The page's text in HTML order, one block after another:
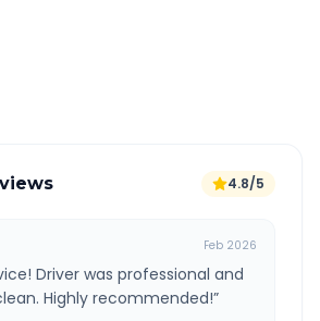
4.8/5
Feb 2026
Driver was professional and
Highly recommended!”